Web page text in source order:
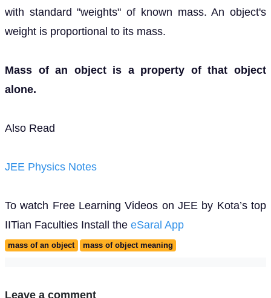
with standard "weights" of known mass. An object's
weight is proportional to its mass.
Mass of an object is a property of that object
alone.
Also Read
JEE Physics Notes
To watch Free Learning Videos on JEE by Kota’s top
IITian Faculties Install the eSaral App
mass of an object mass of object meaning
Leave a comment